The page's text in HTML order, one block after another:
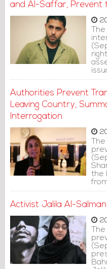
and Al-Saffar, Prevent
Authorities Prevent
Leaving Country,
Interrogation
the
Activist Jalila Al-